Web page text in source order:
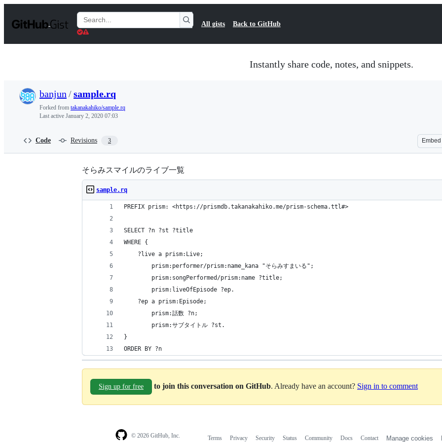
t
Search
Gists
All gists Back to GitHub
Instantly share code, notes, and snippets.
banjun /sample.rq
Forked from takanakahiko/sample.rq
Last active January 2, 2020 07:03
Code Revisions 3 Embed
そらみスマイルのライブ一覧
sample.rq
PREFIX prism: <https://prismdb.takanakahiko.me/prism-schema.ttl#>
SELECT ?n ?st ?title
WHERE {
    ?live a prism:Live;
        prism:performer/prism:name_kana "そらみすまいる";
        prism:songPerformed/prism:name ?title;
        prism:liveOfEpisode ?ep.
    ?ep a prism:Episode;
        prism:話数 ?n;
        prism:サブタイトル ?st.
}
ORDER BY ?n
Sign up for free to join this conversation on GitHub. Already have an account? Sign in to comment
© 2026 GitHub, Inc. Terms Privacy Security Status Community Docs Contact Manage cookies